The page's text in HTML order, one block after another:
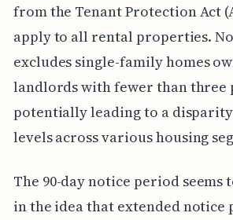
from the Tenant Protection Act
apply to all rental properties.
excludes single-family homes
landlords with fewer than three
potentially leading to a
levels across various housing
The 90-day notice period seems
in the idea that extended notice